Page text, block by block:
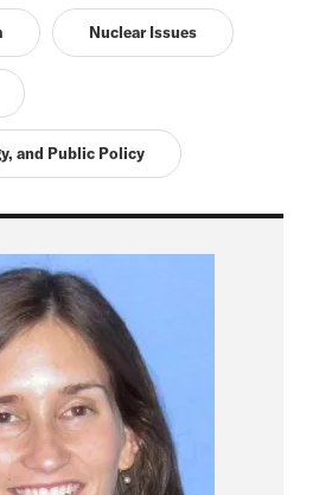
Nuclear Issues
and Public Policy